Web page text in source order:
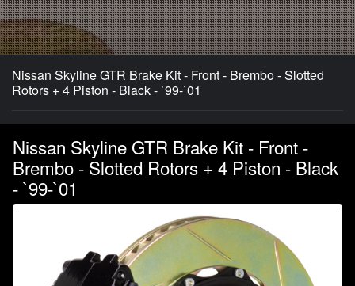
Nissan Skyline GTR Brake Kit - Front - Brembo - Slotted
Rotors + 4 Piston - Black - `99-`01
Nissan Skyline GTR Brake Kit - Front -
Brembo - Slotted Rotors + 4 Piston - Black
- `99-`01